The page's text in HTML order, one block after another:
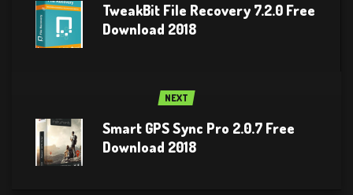
TweakBit File Recovery 7.2.0 Free
Download 2018
NEXT
Smart GPS Sync Pro 2.0.7 Free
Download 2018